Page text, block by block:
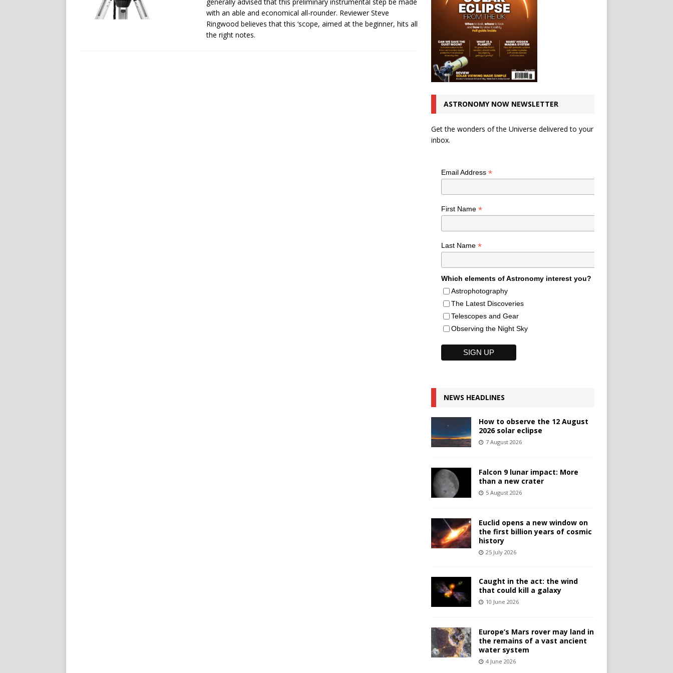
with an able and economical all-rounder. Reviewer Steve
Ringwood believes that this ‘scope, aimed at the beginner, hits all
the right notes.
ASTRONOMY NOW NEWSLETTER
Get the wonders of the Universe delivered to your
inbox.
Email Address *
First Name *
Last Name *
Which elements of Astronomy interest you?
Astrophotography
The Latest Discoveries
Telescopes and Gear
Observing the Night Sky
NEWS HEADLINES
How to observe the 12 August
2026 solar eclipse
7 August 2026
Falcon 9 lunar impact: More
than a new crater
5 August 2026
Euclid opens a new window on
the first billion years of cosmic
history
25 July 2026
Caught in the act: the wind
that could kill a galaxy
10 June 2026
Europe’s Mars rover may land in
the remains of a vast ancient
water system
4 June 2026